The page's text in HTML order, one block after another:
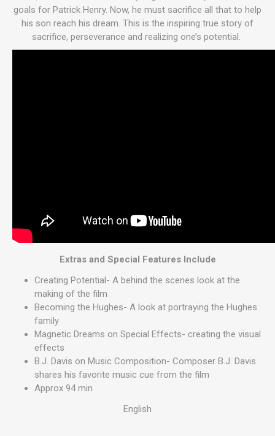
goals for Patrick Henry. Now, he must sacrifice all that to help
his son reach his dream. This is the inspiring true story of
sacrifice, perseverance and realizing one’s potential.
Extras and Special Features Include
Creating Potential- A behind the scenes look at the
making of the film
Becoming the Hughes- A look at portraying the Hughes
family
Magnetic Dreams on Special Effects- creating the visual
effects
B.J. Davis on Music Composition- Composer B.J. Davis
shares his favorite music cue from the film
Approx 94 min
English